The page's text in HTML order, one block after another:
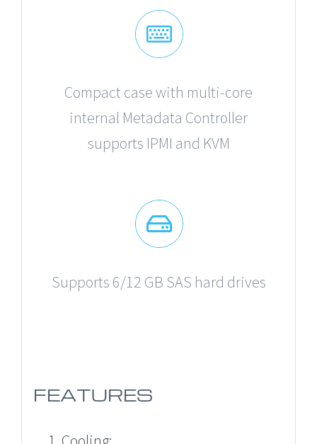
Compact case with multi-core
internal Metadata Controller
supports IPMI and KVM
Supports 6/12 GB SAS hard drives
FEATURES